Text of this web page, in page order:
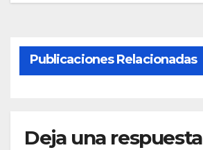
Publicaciones Relacionadas
Deja una respuesta